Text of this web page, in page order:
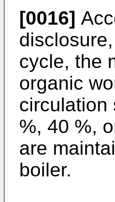
[0016]
cycle, the
organic
circulation
%, 40 %,
are
boiler.